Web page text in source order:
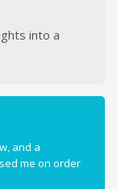
into a
and a
me on order